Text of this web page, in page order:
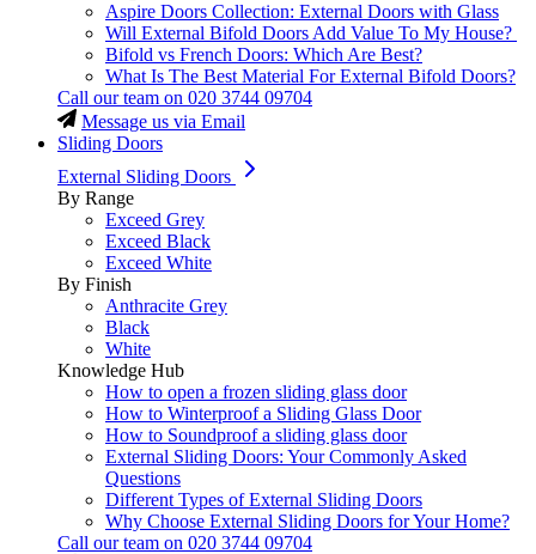
Aspire Doors Collection: External Doors with Glass
Will External Bifold Doors Add Value To My House?
Bifold vs French Doors: Which Are Best?
What Is The Best Material For External Bifold Doors?
Call our team on 020 3744 09704
Message us via Email
Sliding Doors
External Sliding Doors
By Range
Exceed Grey
Exceed Black
Exceed White
By Finish
Anthracite Grey
Black
White
Knowledge Hub
How to open a frozen sliding glass door
How to Winterproof a Sliding Glass Door
How to Soundproof a sliding glass door
External Sliding Doors: Your Commonly Asked
Questions
Different Types of External Sliding Doors
Why Choose External Sliding Doors for Your Home?
Call our team on 020 3744 09704